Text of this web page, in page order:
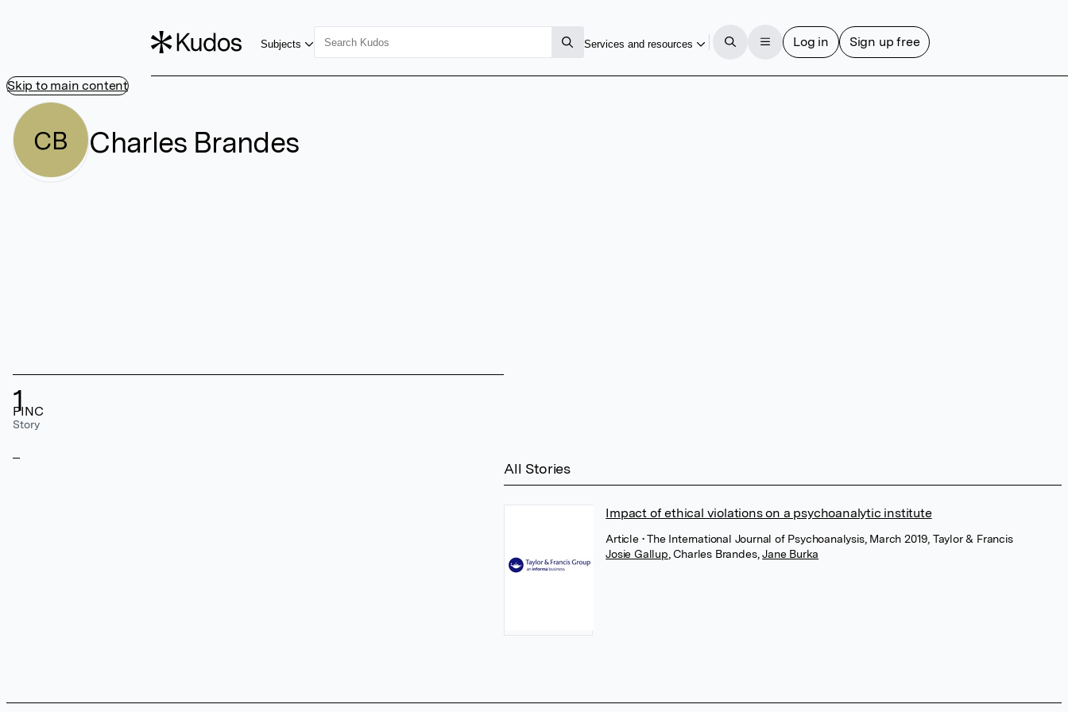
Skip to main content
Subjects Services and resources Log in Sign up free
CB Charles Brandes
1
Story
PINC
All Stories
Impact of ethical violations on a psychoanalytic institute
Article • The International Journal of Psychoanalysis, March 2019, Taylor & Francis
Josie Gallup Charles Brandes, Jane Burka